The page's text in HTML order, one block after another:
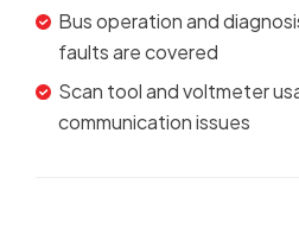
Bus operation and
faults are covered
Scan tool and voltmeter
communication issues